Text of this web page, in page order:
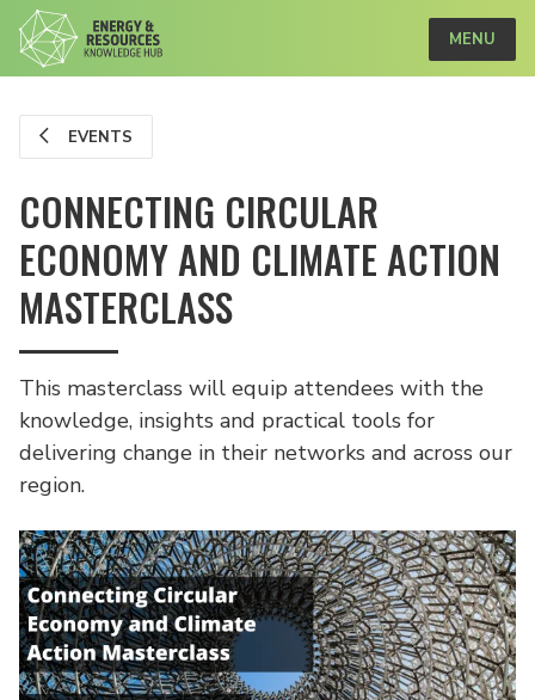
MENU
EVENTS
CONNECTING CIRCULAR
ECONOMY AND CLIMATE ACTION
MASTERCLASS
This masterclass will equip attendees with the
knowledge, insights and practical tools for
delivering change in their networks and across our
region.